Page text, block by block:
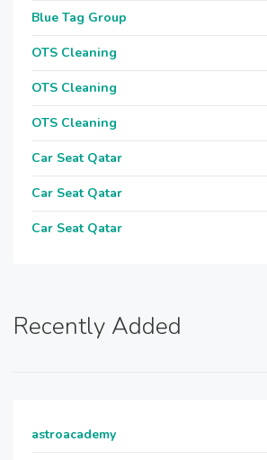
Blue Tag Group
OTS Cleaning
OTS Cleaning
OTS Cleaning
Car Seat Qatar
Car Seat Qatar
Car Seat Qatar
Recently Added
astroacademy